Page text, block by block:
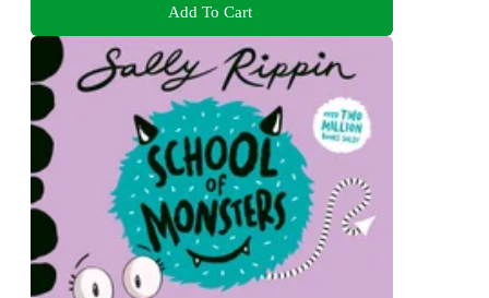
Add To Cart